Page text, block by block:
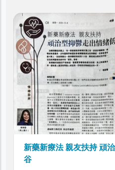
新藥新療法 親友扶持 頑
谷